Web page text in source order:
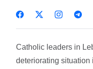
Catholic leaders in
deteriorating situation